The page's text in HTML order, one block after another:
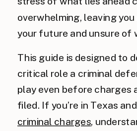
overwhelming, leaving
your future and unsure of
This guide is designed to
critical role a criminal
play even before charges
filed. If you’re in Texas and
criminal charges,